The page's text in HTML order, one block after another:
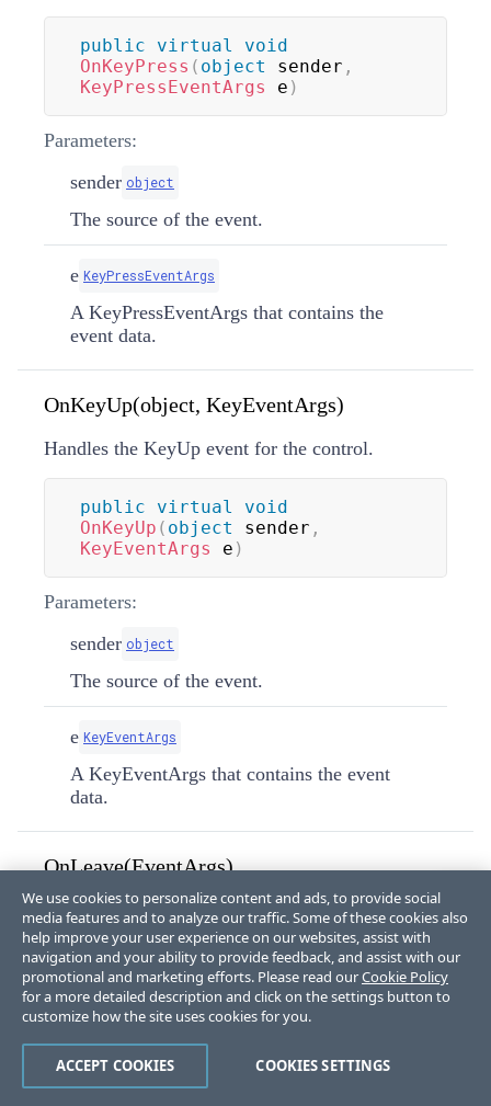
public virtual
void
OnKeyPress ( object sender ,
KeyPressEventArgs
e )
Parameters:
sender object
The source of the event.
e KeyPressEventArgs
A KeyPressEventArgs that contains the
event data.
OnKeyUp(object, KeyEventArgs)
Handles the KeyUp event for the control.
public virtual
void
OnKeyUp ( object sender ,
KeyEventArgs
e )
Parameters:
sender object
The source of the event.
e KeyEventArgs
A KeyEventArgs that contains the event
data.
OnLeave(EventArgs)
Handles the control's leave event by triggering the
lost focus event.
protected override void
OnLeave(EventArgs e)
Parameters:
We use cookies to personalize content and ads, to provide social
media features and to analyze our traffic. Some of these cookies also
help improve your user experience on our websites, assist with
navigation and your ability to provide feedback, and assist with our
promotional and marketing efforts. Please read ourCookie Policy
for a more detailed description and click on the settings button to
customize how the site uses cookies for you.
COOKIES SETTINGS
ACCEPT COOKIES